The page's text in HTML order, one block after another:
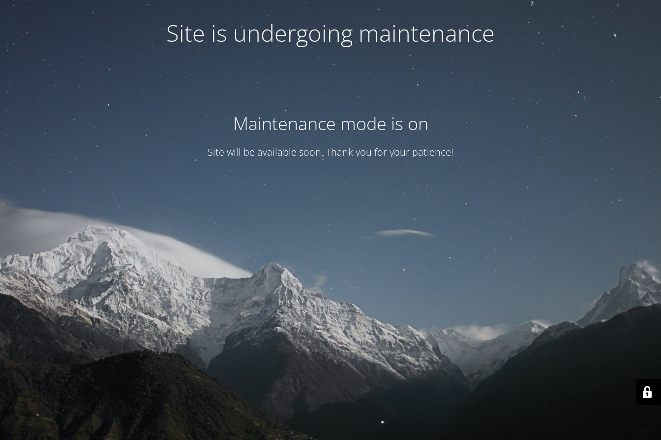
Site is undergoing maintenance
Maintenance mode is on
Site will be available soon. Thank you for your patience!